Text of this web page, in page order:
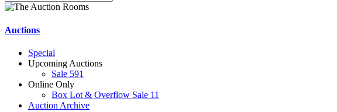
Auctions
Special
Upcoming Auctions
Sale 591
Online Only
Box Lot & Overflow Sale 11
Auction Archive